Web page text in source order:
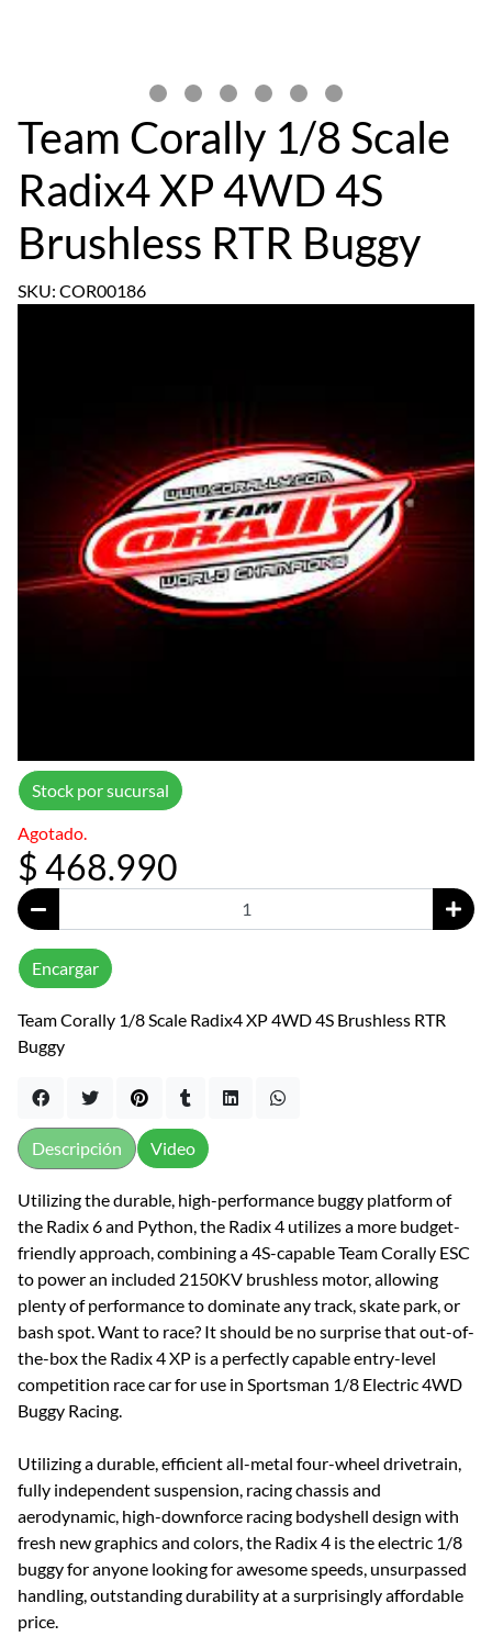
Team Corally 1/8 Scale
Radix4 XP 4WD 4S
Brushless RTR Buggy
SKU: COR00186
Stock por sucursal
Agotado.
$ 468.990
Encargar
Team Corally 1/8 Scale Radix4 XP 4WD 4S Brushless RTR
Buggy
Utilizing the durable, high-performance buggy platform of
the Radix 6 and Python, the Radix 4 utilizes a more budget-
friendly approach, combining a 4S-capable Team Corally ESC
to power an included 2150KV brushless motor, allowing
plenty of performance to dominate any track, skate park, or
bash spot. Want to race? It should be no surprise that out-of-
the-box the Radix 4 XP is a perfectly capable entry-level
competition race car for use in Sportsman 1/8 Electric 4WD
Buggy Racing.
Utilizing a durable, efficient all-metal four-wheel drivetrain,
fully independent suspension, racing chassis and
aerodynamic, high-downforce racing bodyshell design with
fresh new graphics and colors, the Radix 4 is the electric 1/8
buggy for anyone looking for awesome speeds, unsurpassed
handling, outstanding durability at a surprisingly affordable
price.
Descripción Video